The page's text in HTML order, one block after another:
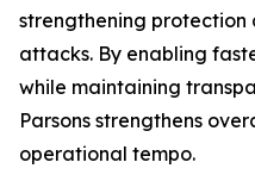
strengthening
attacks. By enabling
while maintaining
Parsons strengthens
operational tempo.